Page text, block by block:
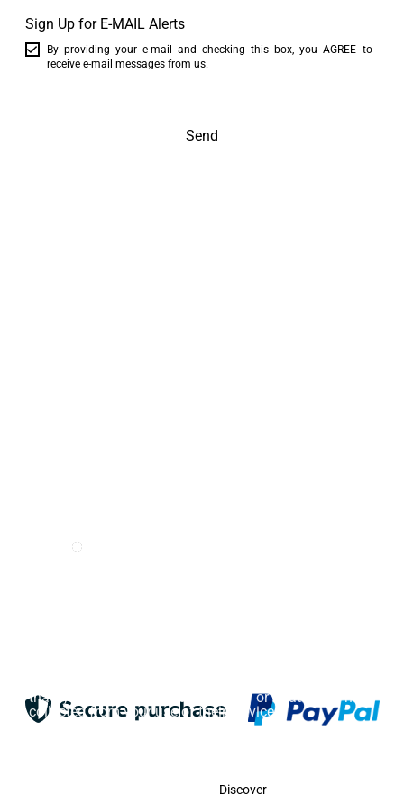
Sign Up for E-MAIL Alerts
By providing your e-mail and checking this box, you AGREE to
receive e-mail messages from us.
Send
Discover
that you have provided to them or that they have
collected from your use of their services.